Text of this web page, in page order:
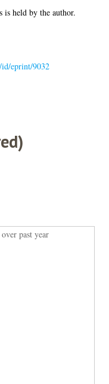
is held by the author.
id/eprint/9032
past year